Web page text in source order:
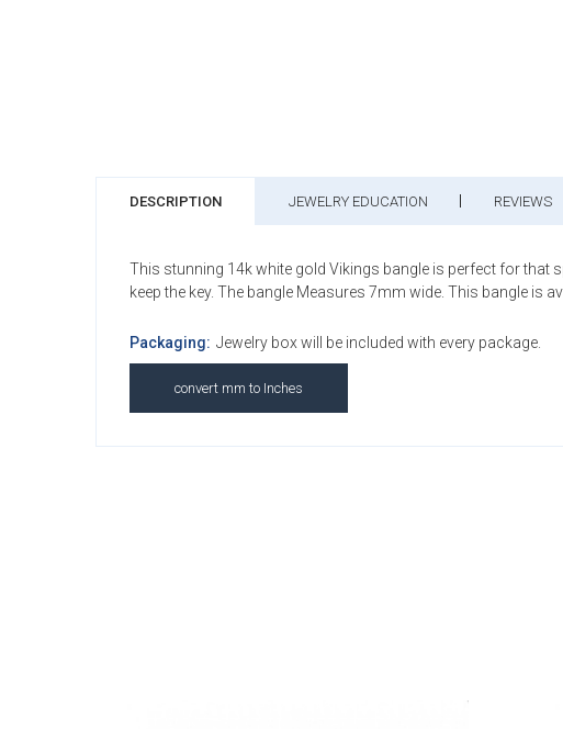
DESCRIPTION JEWELRY EDUCATION REVIEWS
This stunning 14k white gold Vikings bangle is perfect for that
keep the key. The bangle Measures 7mm wide. This bangle is
Packaging: Jewelry box will be included with every package.
convert mm to Inches